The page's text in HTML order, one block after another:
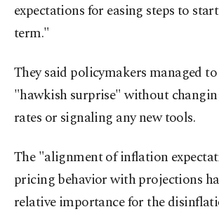
expectations for easing steps to
term."
They said policymakers managed
"hawkish surprise" without
rates or signaling any new tools.
The "alignment of inflation
pricing behavior with projections
relative importance for the